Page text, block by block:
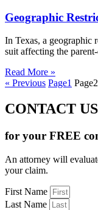
Geographic
In Texas, a geographic
suit affecting the
Read More »
« Previous Page1 Page2
CONTACT US
for your FREE
An attorney will
your claim.
First Name
Last Name